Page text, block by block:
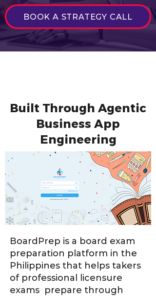
BOOK A STRATEGY CALL
Built Through Agentic
Business App
Engineering
BoardPrep is a board exam
preparation platform in the
Philippines that helps takers
of professional licensure
exams prepare through